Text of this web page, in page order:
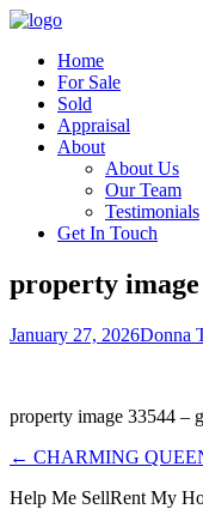
Home
For Sale
Sold
Appraisal
About
About Us
Our Team
Testimonials
Get In Touch
property image
January 27, 2026Donna
property image 33544 – g
← CHARMING
Help Me SellRent My